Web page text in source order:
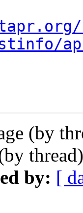
(by
by: [